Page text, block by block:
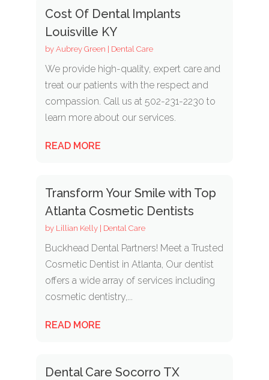
Cost Of Dental Implants
Louisville KY
by Aubrey Green | Dental Care
We provide high-quality, expert care and
treat our patients with the respect and
compassion. Call us at 502-231-2230 to
learn more about our services.
READ MORE
Transform Your Smile with Top
Atlanta Cosmetic Dentists
by Lillian Kelly| Dental Care
Buckhead Dental Partners! Meet a Trusted
Cosmetic Dentist in Atlanta, Our dentist
offers a wide array of services including
cosmetic dentistry,...
READ MORE
Dental Care Socorro TX